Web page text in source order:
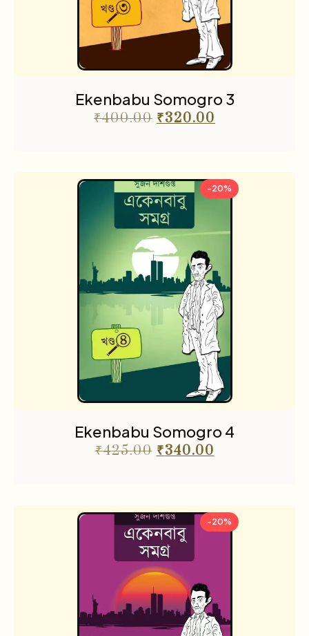
Ekenbabu Somogro 3
₹400.00 ₹320.00
-20%
Ekenbabu Somogro 4
₹425.00 ₹340.00
-20%